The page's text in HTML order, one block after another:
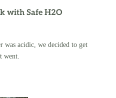
with Safe H2O
was acidic, we decided to get
went.